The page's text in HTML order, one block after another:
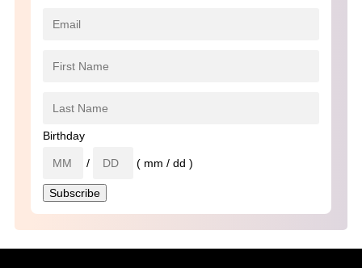
Birthday
/ ( mm / dd )